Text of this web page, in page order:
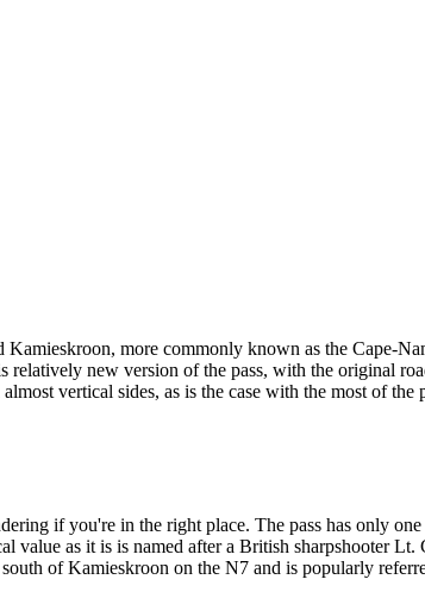
more commonly known as the Cape-
relatively new version of the pass, with the original
vertical sides, as is the case with the most of
if you're in the right place. The pass has only
as it is is named after a British sharpshooter
of Kamieskroon on the N7 and is popularly